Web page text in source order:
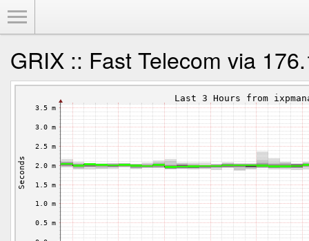
GRIX :: Fast Telecom via